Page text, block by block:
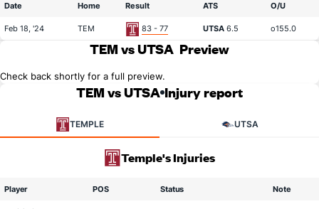
Date Home Result ATS O/U
Feb 18, '24 TEM 83 - 77 UTSA 6.5 o155.0
TEM vs UTSA Preview
Check back shortly for a full preview.
TEM vs UTSA Injury report
TEMPLE UTSA
Temple's Injuries
Player POS Status Note